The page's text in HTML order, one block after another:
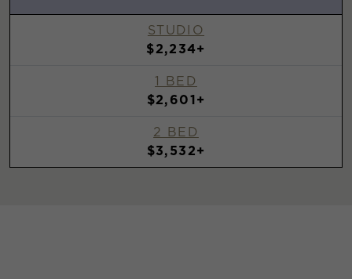
STUDIO
$2,234+
1 BED
$2,601+
2 BED
$3,532+